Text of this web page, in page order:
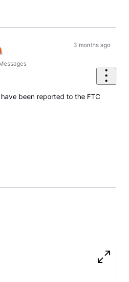
3 months ago
been reported to the FTC